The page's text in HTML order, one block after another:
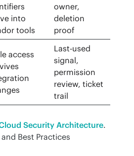
into
tools
owner,
deletion
proof
access
Last-used
signal,
permission
review, ticket
trail
Security Architecture.
Best Practices